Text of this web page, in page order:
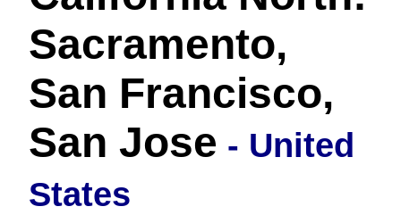
Sacramento,
San Francisco,
San Jose - United
States